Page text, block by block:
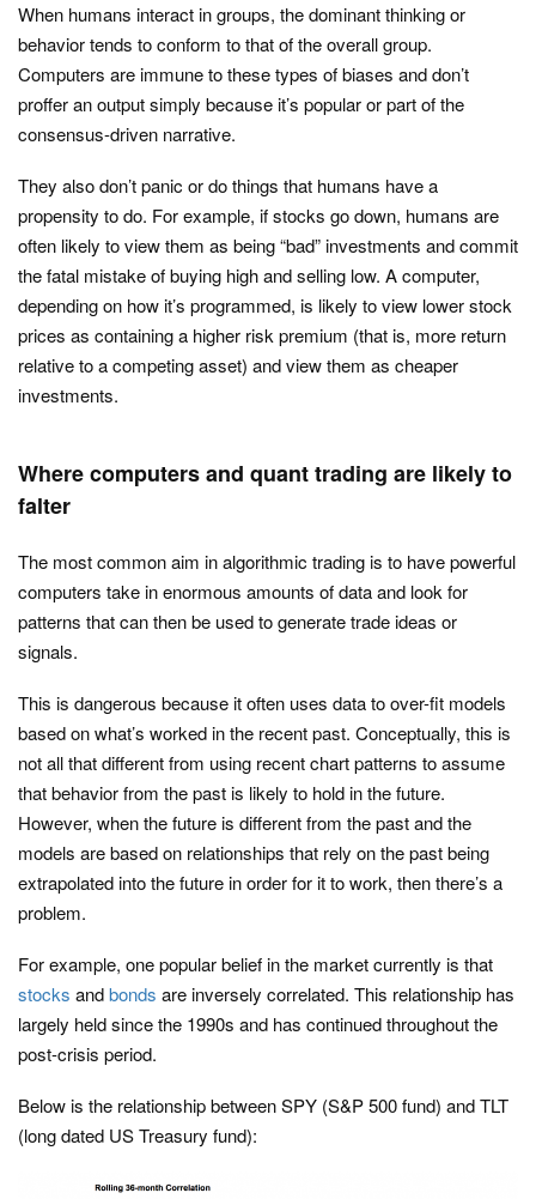
When humans interact in groups, the dominant thinking or
behavior tends to conform to that of the overall group.
Computers are immune to these types of biases and don’t
proffer an output simply because it’s popular or part of the
consensus-driven narrative.
They also don’t panic or do things that humans have a
propensity to do. For example, if stocks go down, humans are
often likely to view them as being “bad” investments and commit
the fatal mistake of buying high and selling low. A computer,
depending on how it’s programmed, is likely to view lower stock
prices as containing a higher risk premium (that is, more return
relative to a competing asset) and view them as cheaper
investments.
Where computers and quant trading are likely to
falter
The most common aim in algorithmic trading is to have powerful
computers take in enormous amounts of data and look for
patterns that can then be used to generate trade ideas or
signals.
This is dangerous because it often uses data to over-fit models
based on what’s worked in the recent past. Conceptually, this is
not all that different from using recent chart patterns to assume
that behavior from the past is likely to hold in the future.
However, when the future is different from the past and the
models are based on relationships that rely on the past being
extrapolated into the future in order for it to work, then there’s a
problem.
For example, one popular belief in the market currently is that
stocks andbonds are inversely correlated. This relationship has
largely held since the 1990s and has continued throughout the
post-crisis period.
Below is the relationship between SPY (S&P 500 fund) and TLT
(long dated US Treasury fund):